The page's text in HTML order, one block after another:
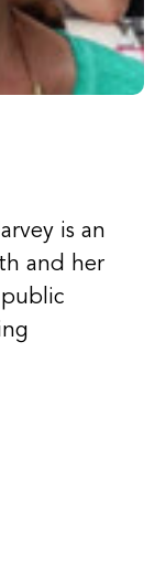
is an
and her